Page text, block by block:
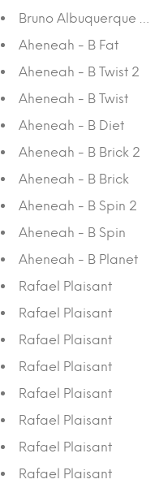
4)
Above
Bruno Albuquerque -
Aheneah - B Fat
Aheneah - B Twist 2
Aheneah - B Twist
Aheneah - B Diet
Aheneah - B Brick 2
Aheneah - B Brick
Aheneah - B Spin 2
Aheneah - B Spin
Aheneah - B Planet
Rafael Plaisant
Rafael Plaisant
Rafael Plaisant
Rafael Plaisant
Rafael Plaisant
Rafael Plaisant
Rafael Plaisant
Rafael Plaisant